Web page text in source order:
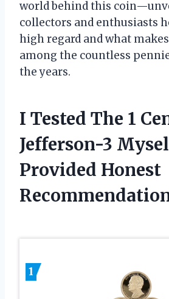
world behind this
collectors and enthusiasts
high regard and what
among the countless
the years.
I Tested The 1
Jefferson-3
Provided Honest
1